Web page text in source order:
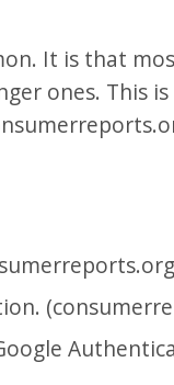
It is that
ones. This